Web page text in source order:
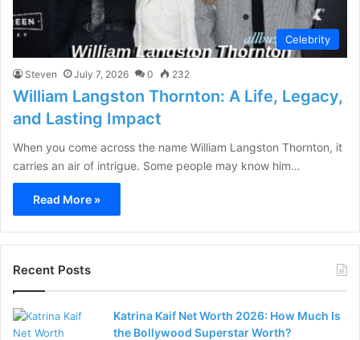
Celebrity
Steven July 7, 2026 0 232
William Langston Thornton: A Life, Legacy,
and Lasting Impact
When you come across the name William Langston Thornton, it
carries an air of intrigue. Some people may know him…
Read More »
Recent Posts
Katrina Kaif Net Worth 2026: How Much Is
the Bollywood Superstar Worth?